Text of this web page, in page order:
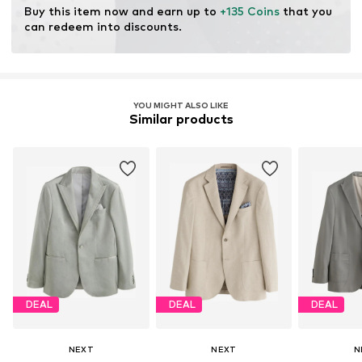
Buy this item now and earn up to +135 Coins that you
can redeem into discounts.
YOU MIGHT ALSO LIKE
Similar products
DEAL
NEXT
DEAL
NEXT
DEAL